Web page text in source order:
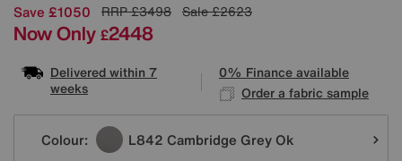
Save £1050 RRP£3498 Sale£2623
Now Only £2448
Delivered within 7
weeks
0% Finance available
Order a fabric sample
Variations
Colour: L842 Cambridge Grey Ok